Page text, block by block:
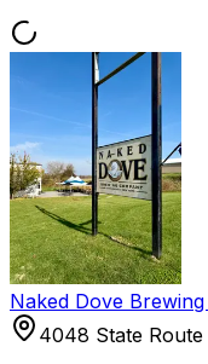
Naked Dove
4048 State Route